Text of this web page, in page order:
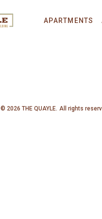
APARTMENTS
© 2026 THE QUAYLE. All rights